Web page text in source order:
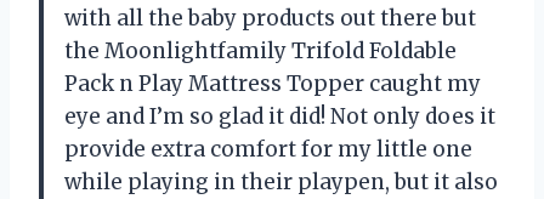
with all the baby products out there but
the Moonlightfamily Trifold Foldable
Pack n Play Mattress Topper caught my
eye and I’m so glad it did! Not only does it
provide extra comfort for my little one
while playing in their playpen, but it also